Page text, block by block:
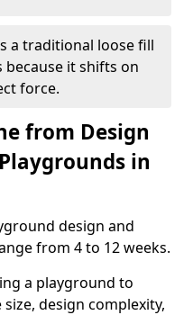
a traditional loose fill
it shifts on
force.
from Design
in
design and
from 4 to 12 weeks.
a playground to
design complexity,